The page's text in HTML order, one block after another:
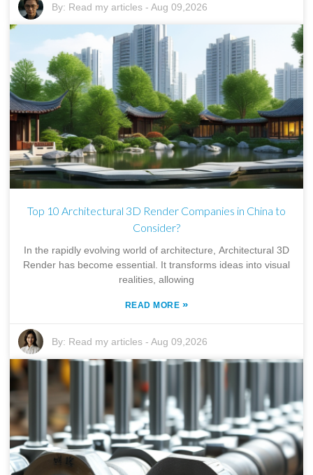
By: Read my articles -Aug 09,2026
Top 10 Architectural 3D Render Companies in China to
Consider?
In the rapidly evolving world of architecture, Architectural 3D
Render has become essential. It transforms ideas into visual
realities, allowing
READ MORE »
By: Read my articles -Aug 09,2026